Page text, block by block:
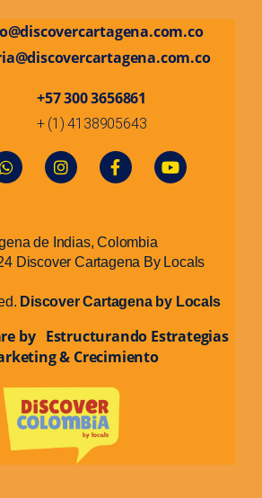
+57 300 3656861
+ (1) 4138905643
de Indias, Colombia
Discover Cartagena By Locals
Discover Cartagena by Locals
by Estructurando Estrategias
& Crecimiento